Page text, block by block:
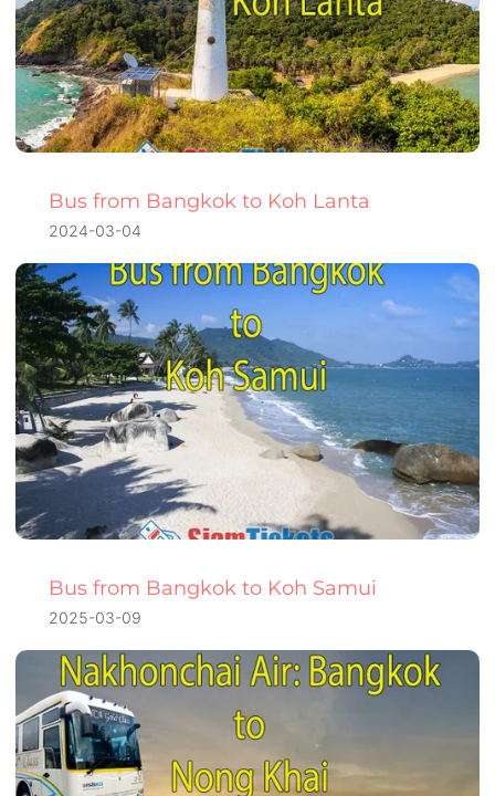
Bus from Bangkok to Koh Lanta
2024-03-04
Bus from Bangkok to Koh Samui
2025-03-09